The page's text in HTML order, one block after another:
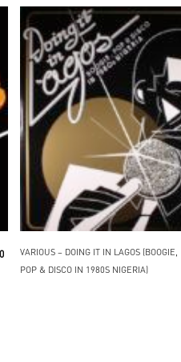
Add To Cart
VARIOUS ‎– DOING IT IN LAGOS (BOOGIE,
POP & DISCO IN 1980S NIGERIA)